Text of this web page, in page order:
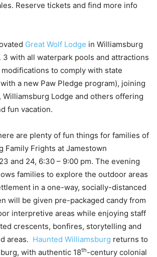
Reserve tickets and find more info
Great Wolf Lodge in Williamsburg
3 with all waterpark pools and attractions
to comply with state
a new Paw Pledge program), joining
Lodge and others offering
fun vacation.
are plenty of fun things for families of
Family Frights at Jamestown
and 24, 6:30 – 9:00 pm. The evening
families to explore the outdoor areas
in a one-way, socially-distanced
will be given pre-packaged candy from
interpretive areas while enjoying staff
crescents, bonfires, storytelling and
areas. Haunted Williamsburg returns to
with authentic 18th-century colonial